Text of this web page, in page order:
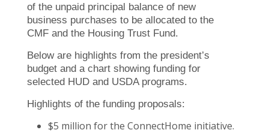
of the unpaid principal balance of new
business purchases to be allocated to the
CMF and the Housing Trust Fund.
Below are highlights from the president’s
budget and a chart showing funding for
selected HUD and USDA programs.
Highlights of the funding proposals:
$5 million for the ConnectHome initiative.